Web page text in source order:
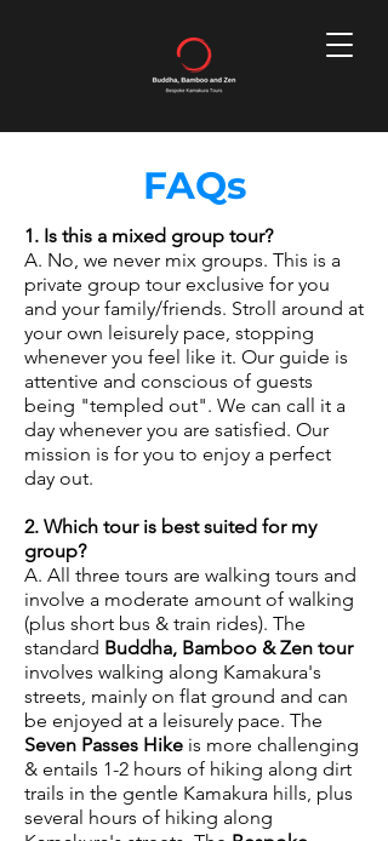
FAQs
1. Is this a mixed group tour?
A. No, we never mix groups. This is a
private group tour exclusive for you
and your family/friends. Stroll around at
your own leisurely pace, stopping
whenever you feel like it. Our guide is
attentive and conscious of guests
being "templed out". We can call it a
day whenever you are satisfied. Our
mission is for you to enjoy a perfect
day out.
2. Which tour is best suited for my
group?
A. All three tours are walking tours and
involve a moderate amount of walking
(plus short bus & train rides). The
standard Buddha, Bamboo & Zen tour
involves walking along Kamakura's
streets, mainly on flat ground and can
be enjoyed at a leisurely pace. The
Seven Passes Hike is more challenging
& entails 1-2 hours of hiking along dirt
trails in the gentle Kamakura hills, plus
several hours of hiking along